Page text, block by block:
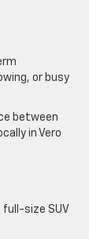
or busy
between
in Vero
size SUV